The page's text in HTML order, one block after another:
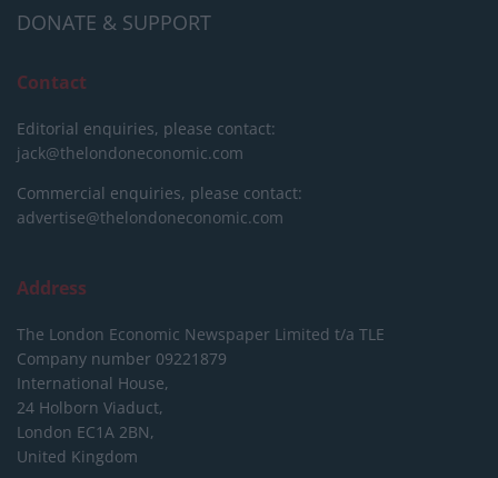
DONATE & SUPPORT
Contact
Editorial enquiries, please contact:
jack@thelondoneconomic.com
Commercial enquiries, please contact:
advertise@thelondoneconomic.com
Address
The London Economic Newspaper Limited t/a TLE
Company number 09221879
International House,
24 Holborn Viaduct,
London EC1A 2BN,
United Kingdom